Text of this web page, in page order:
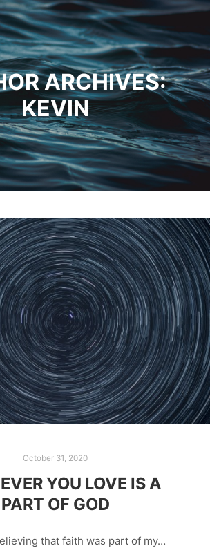
ARCHIVES:
KEVIN
October 31, 2020
YOU LOVE IS A
PART OF GOD
that faith was part of my…